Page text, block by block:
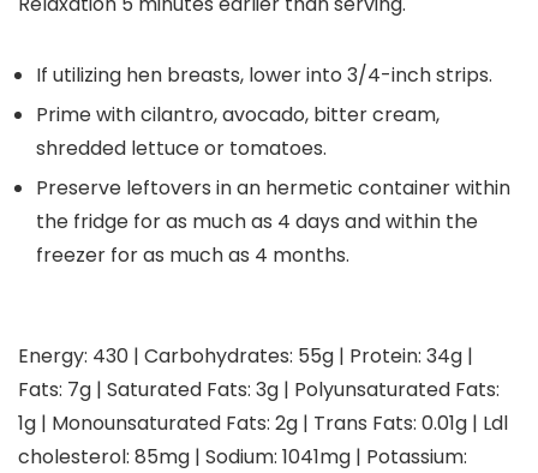
If utilizing hen breasts, lower into 3/4-inch strips.
Prime with cilantro, avocado, bitter cream,
shredded lettuce or tomatoes.
Preserve leftovers in an hermetic container within
the fridge for as much as 4 days and within the
freezer for as much as 4 months.
Energy: 430 | Carbohydrates: 55g | Protein: 34g |
Fats: 7g | Saturated Fats: 3g | Polyunsaturated Fats:
1g | Monounsaturated Fats: 2g | Trans Fats: 0.01g | Ldl
cholesterol: 85mg | Sodium: 1041mg | Potassium: